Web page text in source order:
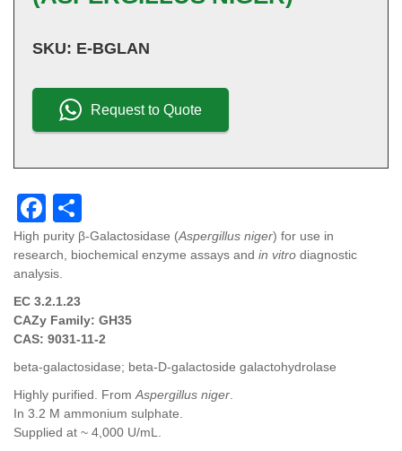
SKU: E-BGLAN
Request to Quote
F
a
c
e
b
o
o
k
h
ar
High purity β-Galactosidase (Aspergillus niger) for use in
research, biochemical enzyme assays and in vitro diagnostic
analysis.
EC 3.2.1.23
CAZy Family: GH35
CAS: 9031-11-2
beta-galactosidase; beta-D-galactoside galactohydrolase
Highly purified. From Aspergillus niger
In 3.2 M ammonium sulphate.
Supplied at ~ 4,000 U/mL.